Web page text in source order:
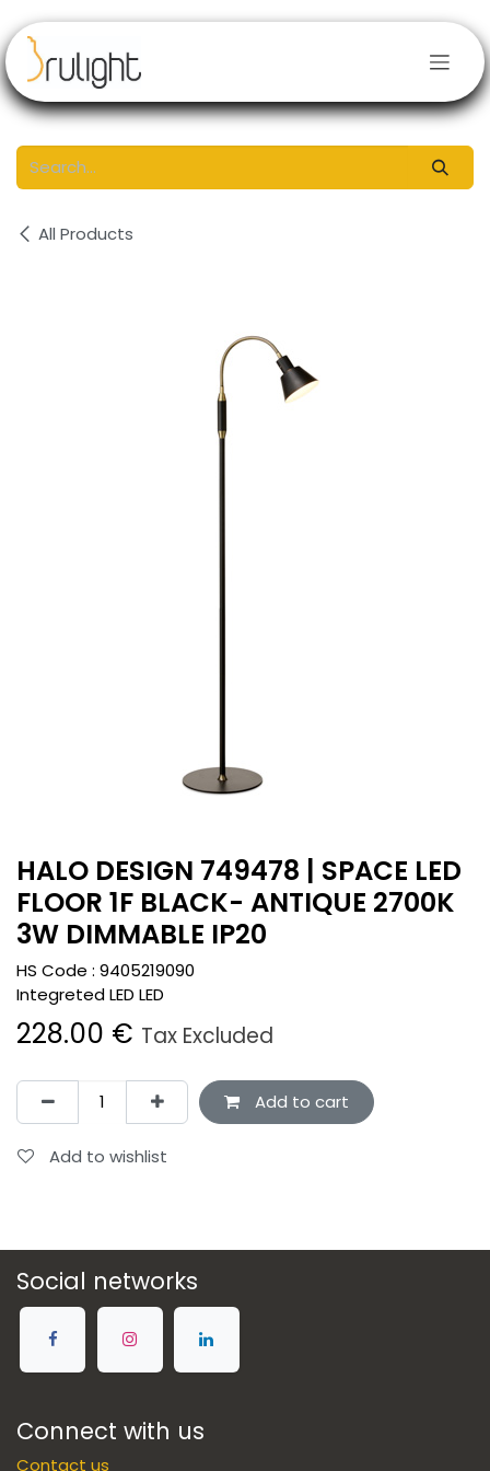
All Products
HALO DESIGN 749478 | SPACE LED
FLOOR 1F BLACK- ANTIQUE 2700K
3W DIMMABLE IP20
HS Code : 9405219090
Integreted LED LED
228.00 € Tax Excluded
Add to cart
Add to wishlist
Social networks
Connect with us
Contact us